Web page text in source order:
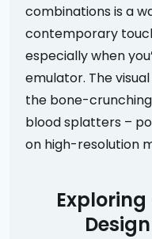
combinations is a
contemporary
especially when
emulator. The
the bone-
blood splatters –
on high-resolution